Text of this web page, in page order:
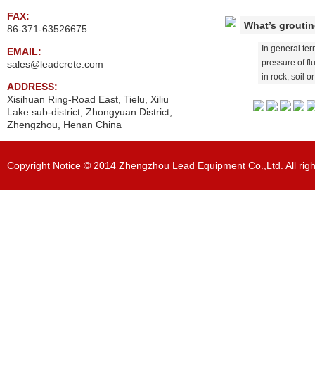
FAX:
86-371-63526675
EMAIL:
sales@leadcrete.com
ADDRESS:
Xisihuan Ring-Road East, Tielu, Xiliu
Lake sub-district, Zhongyuan District,
Zhengzhou, Henan China
What’s
In general
pressure of
in rock, soil
Copyright Notice © 2014 Zhengzhou Lead Equipment Co.,Ltd. All